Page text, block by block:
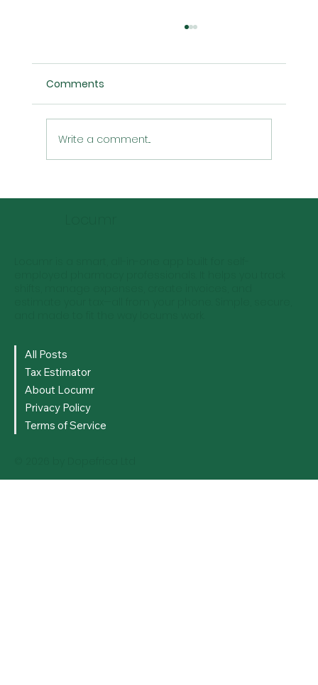
Locum Pharmacist Rates: Predictions
Comments
Write a comment...
All Posts
Tax Estimator
About Locumr
Privacy Policy
Terms of Service